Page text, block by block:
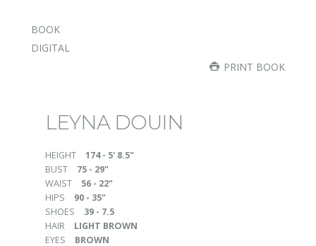
BOOK
DIGITAL
PRINT BOOK
LEYNA DOUIN
HEIGHT
174 - 5' 8.5"
BUST
75 - 29"
WAIST
56 - 22"
HIPS
90 - 35"
SHOES
39 - 7.5
HAIR
LIGHT BROWN
EYES
BROWN